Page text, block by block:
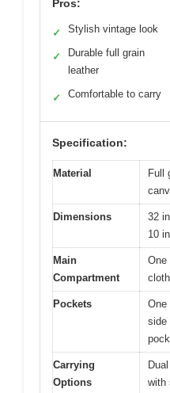
Pros:
✓ Stylish vintage look
✓
Durable full grain
leather
✓ Comfortable to carry
Specification:
Material
Full
Dimensions
32
10
Main
Compartment
One
Pockets
One
side
Carrying
Options
with